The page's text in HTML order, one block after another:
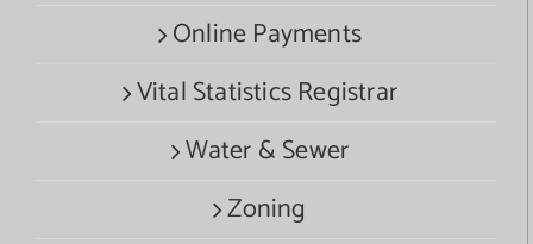
Online Payments
Vital Statistics Registrar
Water & Sewer
Zoning